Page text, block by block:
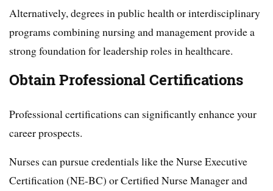
Alternatively, degrees in public health or interdisciplinary
programs combining nursing and management provide a
strong foundation for leadership roles in healthcare.
Obtain Professional Certifications
Professional certifications can significantly enhance your
career prospects.
Nurses can pursue credentials like the Nurse Executive
Certification (NE-BC) or Certified Nurse Manager and